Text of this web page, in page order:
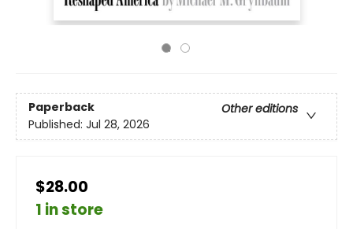
Paperback
Other editions
Published: Jul 28, 2026
$28.00
1 in store